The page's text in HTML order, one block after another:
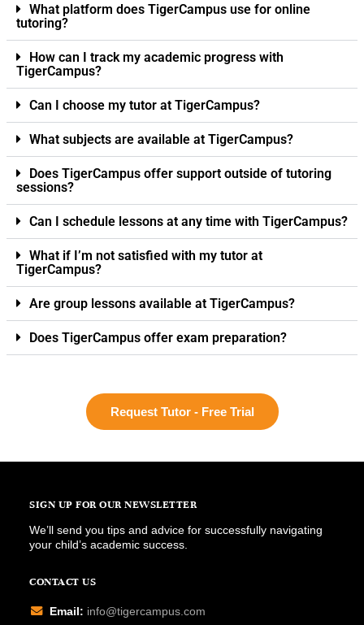
What platform does TigerCampus use for online
tutoring?
How can I track my academic progress with
TigerCampus?
Can I choose my tutor at TigerCampus?
What subjects are available at TigerCampus?
Does TigerCampus offer support outside of tutoring
sessions?
Can I schedule lessons at any time with TigerCampus?
What if I’m not satisfied with my tutor at
TigerCampus?
Are group lessons available at TigerCampus?
Does TigerCampus offer exam preparation?
Request Tutor - Free Trial
SIGN UP FOR OUR NEWSLETTER
We’ll send you tips and advice for successfully navigating
your child’s academic success.
CONTACT US
Email: info@tigercampus.com